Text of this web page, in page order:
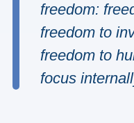
freedom:
freedom to
freedom to
focus